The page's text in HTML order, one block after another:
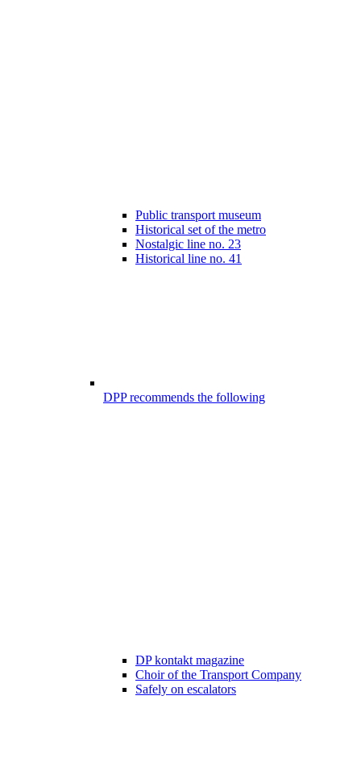
Public transport museum
Historical set of the metro
Nostalgic line no. 23
Historical line no. 41
DPP recommends the following
DP kontakt magazine
Choir of the Transport Company
Safely on escalators